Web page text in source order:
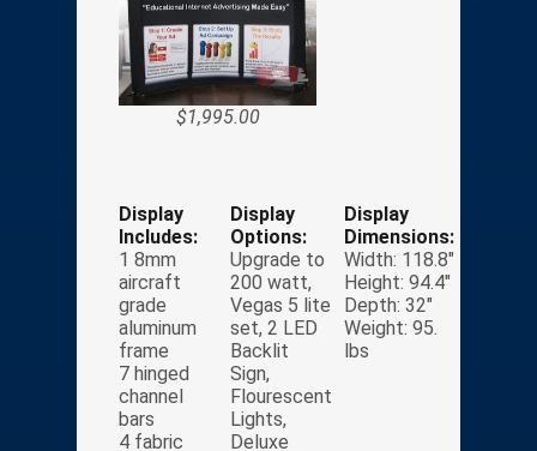
$1,995.00
Display
Includes:
1 8mm
aircraft
grade
aluminum
frame
7 hinged
channel
bars
4 fabric
Display
Options:
Upgrade to
200 watt,
Vegas 5 lite
set, 2 LED
Backlit
Sign,
Flourescent
Lights,
Deluxe
Display
Dimensions:
Width: 118.8″
Height: 94.4″
Depth: 32″
Weight: 95.
lbs